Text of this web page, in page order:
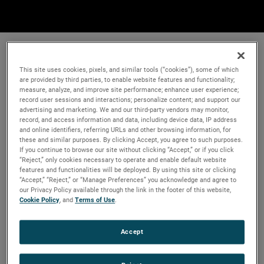
This site uses cookies, pixels, and similar tools (“cookies”), some of which
are provided by third parties, to enable website features and functionality;
measure, analyze, and improve site performance; enhance user experience;
record user sessions and interactions; personalize content; and support our
advertising and marketing. We and our third-party vendors may monitor,
record, and access information and data, including device data, IP address
and online identifiers, referring URLs and other browsing information, for
these and similar purposes. By clicking Accept, you agree to such purposes.
If you continue to browse our site without clicking “Accept,” or if you click
“Reject,” only cookies necessary to operate and enable default website
features and functionalities will be deployed. By using this site or clicking
“Accept,” “Reject,” or “Manage Preferences” you acknowledge and agree to
our Privacy Policy available through the link in the footer of this website,
Cookie Policy, andTerms of Use.
Accept